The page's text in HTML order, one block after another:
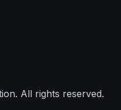
All rights reserved.